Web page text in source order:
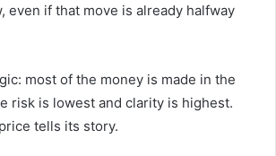
even if that move is already halfway
most of the money is made in the
risk is lowest and clarity is highest.
tells its story.